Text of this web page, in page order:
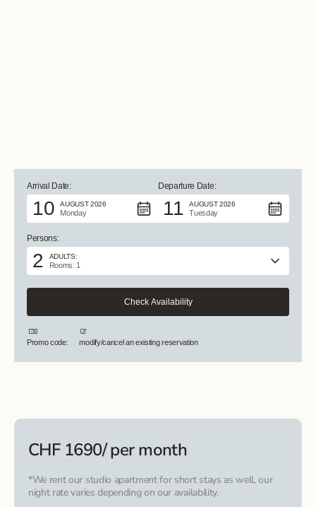
Arrival Date:
10 AUGUST 2026
Monday
Departure Date:
11 AUGUST 2026
Tuesday
Persons:
2 ADULTS:
Rooms: 1
Promo code: modify/cancel an existing reservation
CHF 1690/ per month
*We rent our studio apartment for short stays as well, our
night rate varies depending on our availability.